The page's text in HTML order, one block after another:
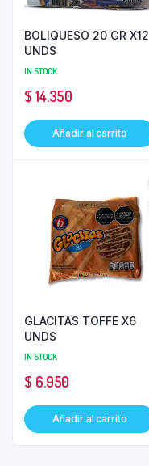
BOLIQUESO 20 GR X12
UNDS
IN STOCK
$ 14.350
Añadir al carrito
GLACITAS TOFFE X6
UNDS
IN STOCK
$ 6.950
Añadir al carrito